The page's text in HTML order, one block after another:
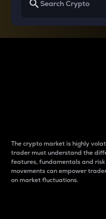
The crypto market is highly
trader must understand the
features, fundamentals and
movements can empower
on market fluctuations.